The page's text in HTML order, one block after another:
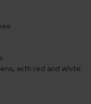
with red and white